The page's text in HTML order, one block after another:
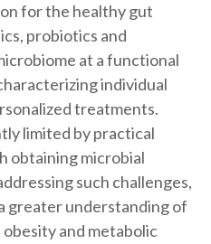
for the healthy gut
probiotics and
at a functional
individual
treatments.
limited by practical
obtaining microbial
such challenges,
greater understanding of
and metabolic